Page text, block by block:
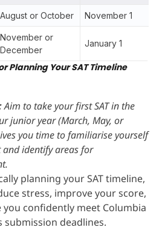
August or October November 1
November or
December
January 1
Planning Your SAT Timeline
Aim to take your first SAT in the
junior year (March, May, or
you time to familiarise yourself
and identify areas for
planning your SAT timeline,
stress, improve your score,
you confidently meet Columbia
submission deadlines.